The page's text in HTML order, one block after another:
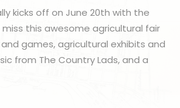
kicks off on June 20th with the
miss this awesome agricultural fair
games, agricultural exhibits and
from The Country Lads, and a